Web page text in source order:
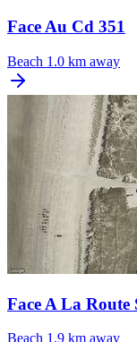
Face Au Cd 351
Beach 1.0 km away
Face A La Route
Beach 1.9 km away